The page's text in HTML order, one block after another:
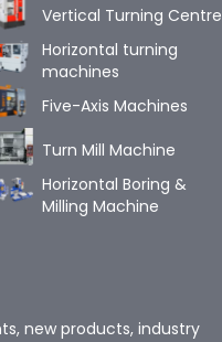
Vertical Turning Centre
Horizontal turning
machines
Five-Axis Machines
Turn Mill Machine
Horizontal Boring &
Milling Machine
new products, industry